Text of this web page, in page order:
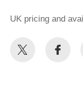
UK pricing and
Share